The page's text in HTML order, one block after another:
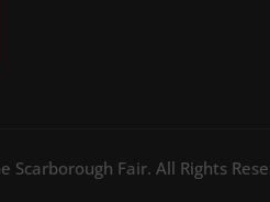
Scarborough Fair. All Rights